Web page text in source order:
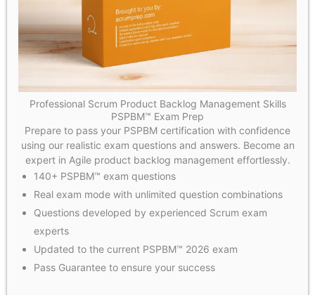
Professional Scrum Product Backlog Management Skills
PSPBM™ Exam Prep
Prepare to pass your PSPBM certification with confidence
using our realistic exam questions and answers. Become an
expert in Agile product backlog management effortlessly.
140+ PSPBM™ exam questions
Real exam mode with unlimited question combinations
Questions developed by experienced Scrum exam
experts
Updated to the current PSPBM™ 2026 exam
Pass Guarantee to ensure your success